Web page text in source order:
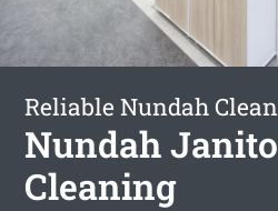
Reliable Nundah
Nundah
Cleaning